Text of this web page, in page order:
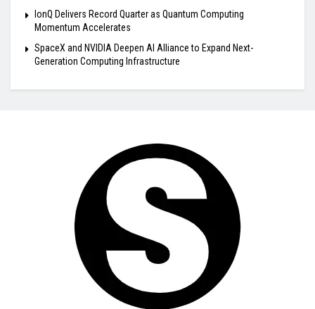
IonQ Delivers Record Quarter as Quantum Computing
Momentum Accelerates
SpaceX and NVIDIA Deepen AI Alliance to Expand Next-
Generation Computing Infrastructure